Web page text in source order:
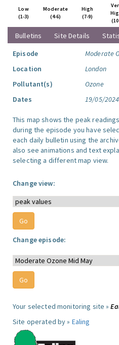
Low
(1-3)
Moderate
(4-6)
High
(7-9)
Bulletins Site Details
Episode
Moderate
Location
London
Pollutant(s)
Ozone
Dates
19/05/
This map shows the peak
during the episode you have
each daily bulletin using the
also see animations and text
selecting a different map view.
Change view:
Change episode:
Your selected monitoring site »
Site operated by » Ealing